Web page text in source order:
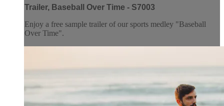
Trailer, Baseball Over Time - S7003
Enjoy a free sample trailer of our sports medley "Baseball
Over Time".